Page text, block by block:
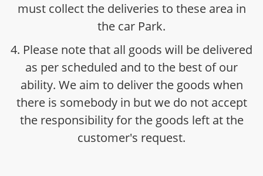
must collect the deliveries to these area in
the car Park.
4. Please note that all goods will be delivered
as per scheduled and to the best of our
ability. We aim to deliver the goods when
there is somebody in but we do not accept
the responsibility for the goods left at the
customer's request.